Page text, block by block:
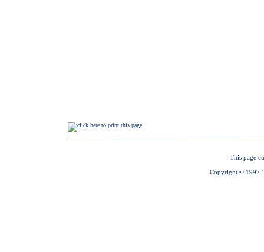
This page
Copyright © 1997-